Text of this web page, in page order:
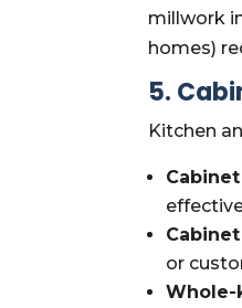
millwork
homes)
5.
Kitchen
or
Whole-